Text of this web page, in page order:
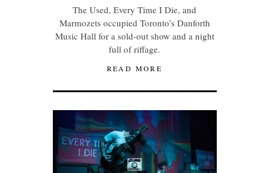
The Used, Every Time I Die, and
Marmozets occupied Toronto’s Danforth
Music Hall for a sold-out show and a night
full of riffage.
READ MORE